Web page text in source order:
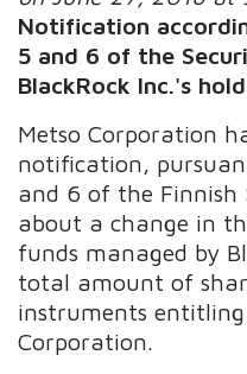
Notification
5 and 6 of the
BlackRock Inc.'s
Metso Corporation
notification,
and 6 of the Finnish
about a change in
funds managed by
total amount of
instruments
Corporation.